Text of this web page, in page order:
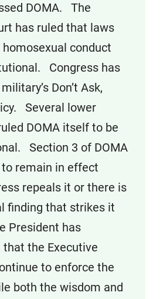
DOMA. The
has ruled that laws
conduct
Congress has
Don’t Ask,
Several lower
DOMA itself to be
Section 3 of DOMA
remain in effect
repeals it or there is
finding that strikes it
President has
the Executive
to enforce the
both the wisdom and